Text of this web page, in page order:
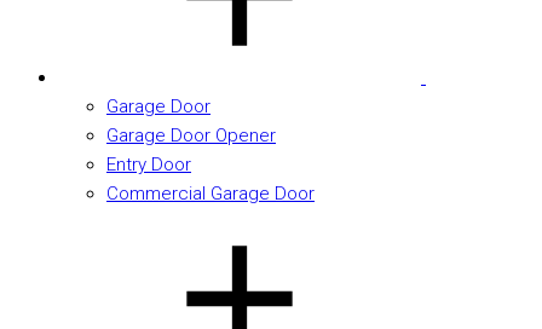
Garage Door
Garage Door Opener
Entry Door
Commercial Garage Door